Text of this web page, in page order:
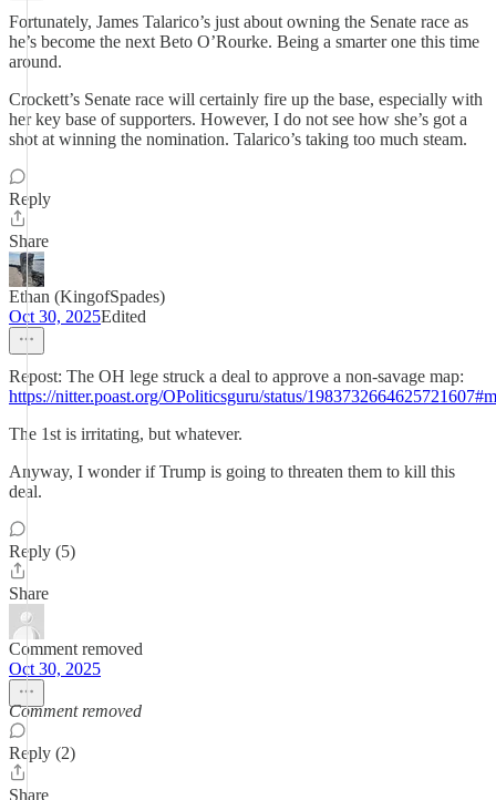
Fortunately, James Talarico’s just about owning the Senate race as
he’s become the next Beto O’Rourke. Being a smarter one this time
around.
Crockett’s Senate race will certainly fire up the base, especially with
her key base of supporters. However, I do not see how she’s got a
shot at winning the nomination. Talarico’s taking too much steam.
Reply
Share
Ethan (KingofSpades)
Oct 30, 2025Edited
Repost: The OH lege struck a deal to approve a non-savage map:
https://nitter.poast.org/OPoliticsguru/status/1983732664625721607#m
The 1st is irritating, but whatever.
Anyway, I wonder if Trump is going to threaten them to kill this
deal.
Reply (5)
Share
Comment removed
Oct 30, 2025
Comment removed
Reply (2)
Share